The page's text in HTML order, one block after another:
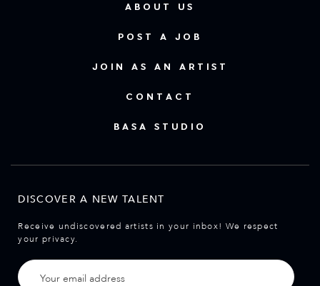
ABOUT US
POST A JOB
JOIN AS AN ARTIST
CONTACT
BASA STUDIO
DISCOVER A NEW TALENT
Receive undiscovered artists in your inbox! We respect
your privacy.